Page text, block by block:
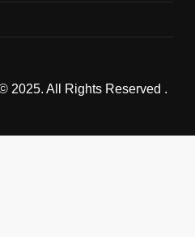
2025. All Rights Reserved .